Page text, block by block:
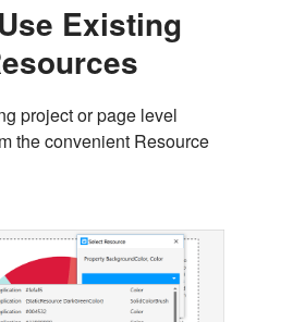
Existing
project or page level
the convenient Resource